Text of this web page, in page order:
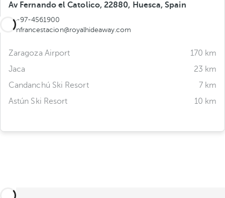
Av Fernando el Catolico, 22880, Huesca, Spain
34-97-4561900
canfrancestacion@royalhideaway.com
Zaragoza Airport
170 km
Jaca
23 km
Candanchú Ski Resort
7 km
Astún Ski Resort
10 km